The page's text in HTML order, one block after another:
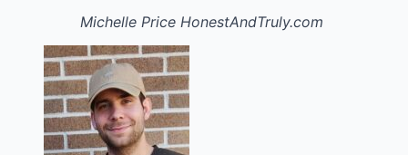
Michelle Price HonestAndTruly.com